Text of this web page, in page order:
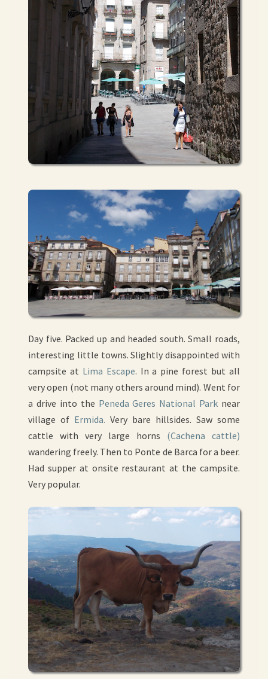
Day five. Packed up and headed south. Small roads,
interesting little towns. Slightly disappointed with
campsite at Lima Escape. In a pine forest but all
very open (not many others around mind). Went for
a drive into the Peneda Geres National Park near
village of Ermida. Very bare hillsides. Saw some
cattle with very large horns (Cachena cattle)
wandering freely. Then to Ponte de Barca for a beer.
Had supper at onsite restaurant at the campsite.
Very popular.